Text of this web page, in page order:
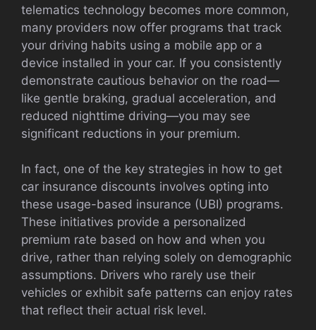
telematics technology becomes more common,
many providers now offer programs that track
your driving habits using a mobile app or a
device installed in your car. If you consistently
demonstrate cautious behavior on the road—
like gentle braking, gradual acceleration, and
reduced nighttime driving—you may see
significant reductions in your premium.
In fact, one of the key strategies in how to get
car insurance discounts involves opting into
these usage-based insurance (UBI) programs.
These initiatives provide a personalized
premium rate based on how and when you
drive, rather than relying solely on demographic
assumptions. Drivers who rarely use their
vehicles or exhibit safe patterns can enjoy rates
that reflect their actual risk level.